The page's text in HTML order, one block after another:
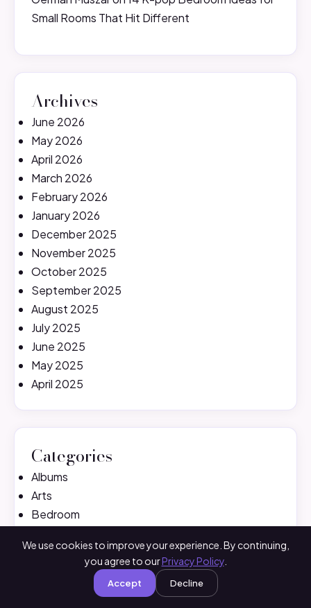
Small Rooms That Hit Different
Archives
June 2026
May 2026
April 2026
March 2026
February 2026
January 2026
December 2025
November 2025
October 2025
September 2025
August 2025
July 2025
June 2025
May 2025
April 2025
Categories
Albums
Arts
Bedroom
Black Pink
Cake Ideas
We use cookies to improve your experience. By continuing,
you agree to ourPrivacy Policy.
Accept Decline